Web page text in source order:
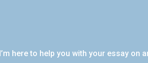
here to help you with your essay on